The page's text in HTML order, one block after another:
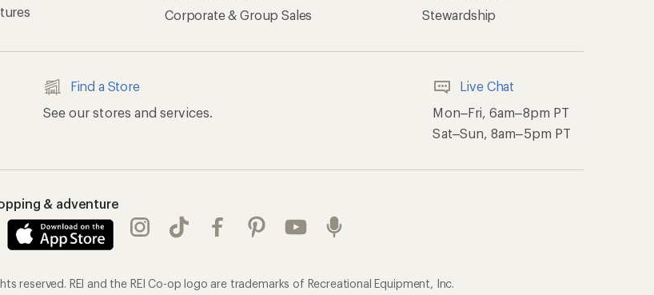
Corporate & Group Sales
Stewardship
Find a Store
See our stores and services.
Live Chat
Mon–Fri, 6am–8pm PT
Sat–Sun, 8am–5pm PT
& adventure
reserved. REI and the REI Co-op logo are trademarks of Recreational Equipment, Inc.